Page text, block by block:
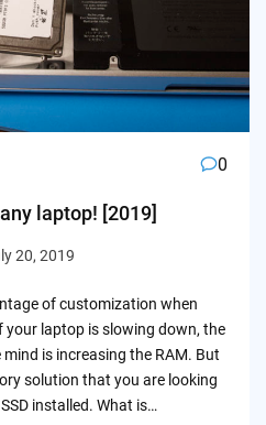
0
laptop! [2019]
20, 2019
of customization when
your laptop is slowing down, the
is increasing the RAM. But
solution that you are looking
installed. What is…